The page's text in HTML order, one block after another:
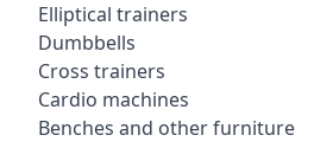
Elliptical trainers
Dumbbells
Cross trainers
Cardio machines
Benches and other furniture